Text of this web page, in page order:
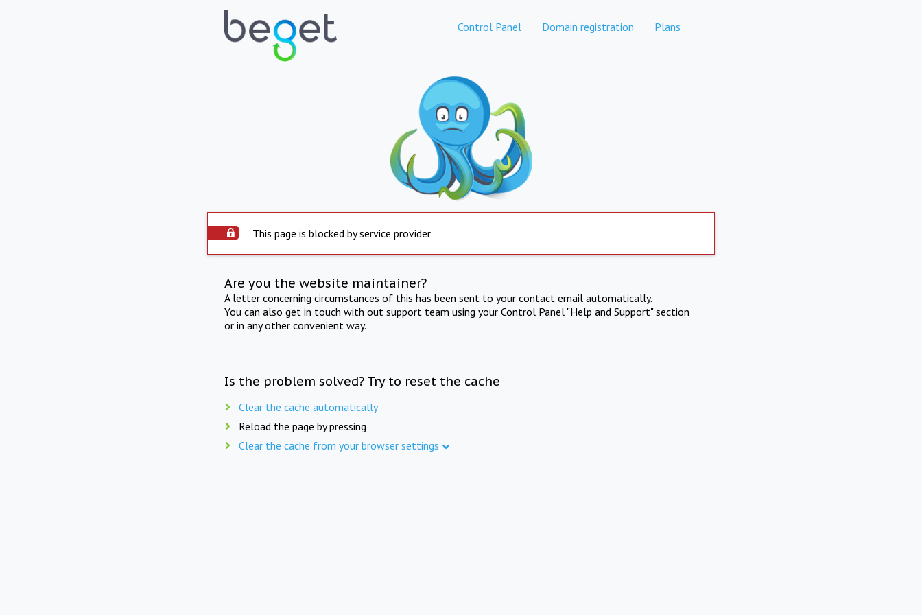
Control Panel Domain registration Plans
This page is blocked by service provider
Are you the website maintainer?
A letter concerning circumstances of this has been sent to your contact email automatically.
You can also get in touch with out support team using your Control Panel "Help and Support" section
or in any other convenient way.
Is the problem solved? Try to reset the cache
Clear the cache automatically
Reload the page by pressing
Clear the cache from your browser settings